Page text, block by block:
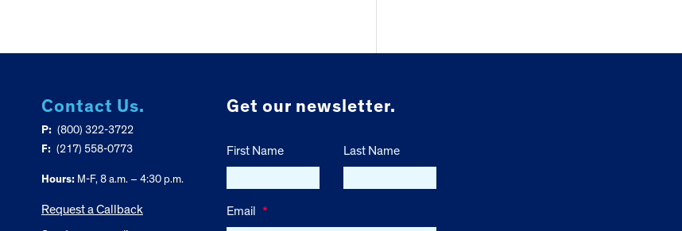
Contact Us.
P: (800) 322-3722
F: (217) 558-0773
Hours:M-F, 8 a.m. – 4:30 p.m.
Request a Callback
Get our newsletter.
First Name Last Name
Email *